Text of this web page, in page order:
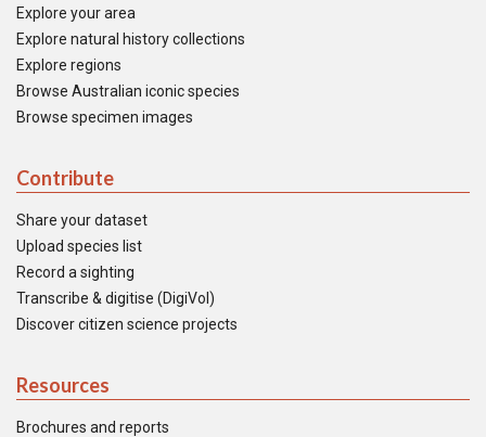
Explore your area
Explore natural history collections
Explore regions
Browse Australian iconic species
Browse specimen images
Contribute
Share your dataset
Upload species list
Record a sighting
Transcribe & digitise (DigiVol)
Discover citizen science projects
Resources
Brochures and reports